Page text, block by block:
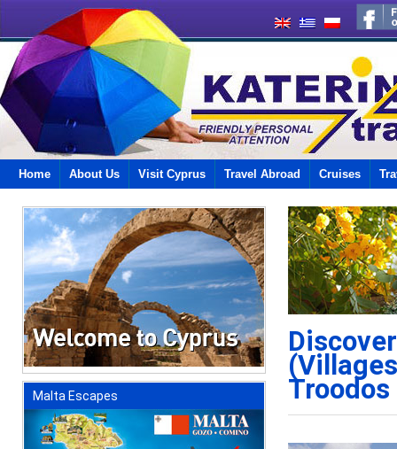
Home About Us Visit Cyprus Travel Abroad Cruises
Malta Escapes